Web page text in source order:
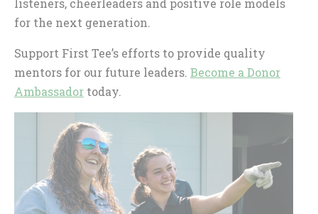
listeners, cheerleaders and positive role models
for the next generation.
Support First Tee’s efforts to provide quality
mentors for our future leaders. Become a Donor
Ambassador today.